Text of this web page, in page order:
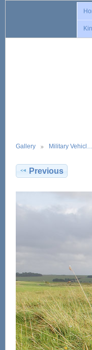
Gallery Military Vehicl…
Previous